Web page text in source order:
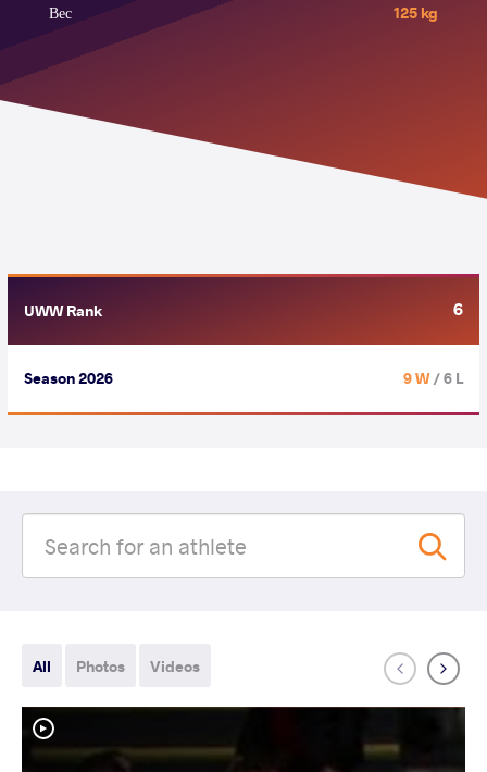
Вес
125 kg
UWW Rank 6
Season 2026 9 W/ 6 L
All Photos Videos